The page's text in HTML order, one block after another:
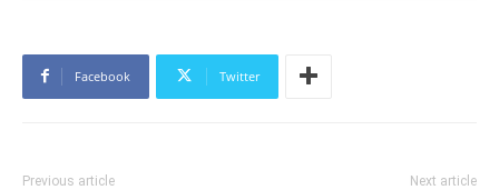
Facebook Twitter
Previous article Next article